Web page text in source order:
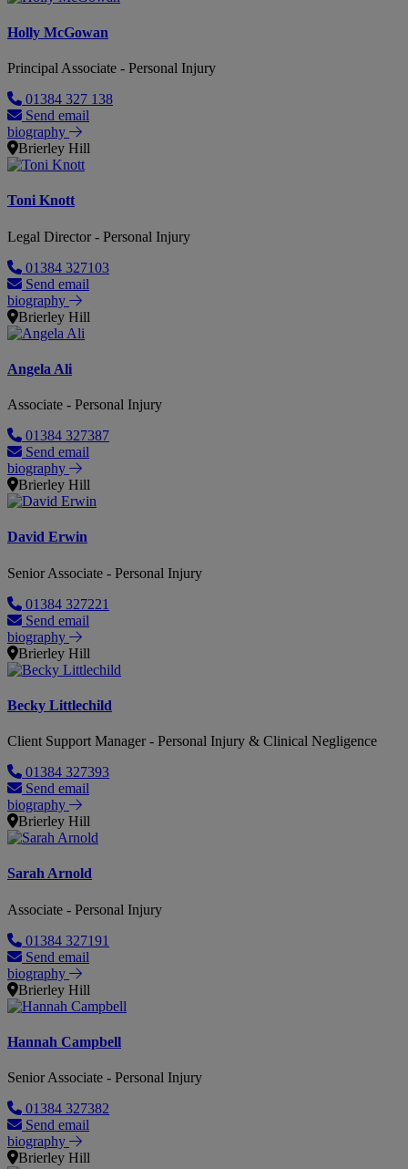
Holly McGowan
Principal Associate - Personal Injury
01384 327 138
Send email
biography
Brierley Hill
Toni Knott
Legal Director - Personal Injury
01384 327103
Send email
biography
Brierley Hill
Angela Ali
Associate - Personal Injury
01384 327387
Send email
biography
Brierley Hill
David Erwin
Senior Associate - Personal Injury
01384 327221
Send email
biography
Brierley Hill
Becky Littlechild
Client Support Manager - Personal Injury & Clinical Negligence
01384 327393
Send email
biography
Brierley Hill
Sarah Arnold
Associate - Personal Injury
01384 327191
Send email
biography
Brierley Hill
Hannah Campbell
Senior Associate - Personal Injury
01384 327382
Send email
biography
Brierley Hill